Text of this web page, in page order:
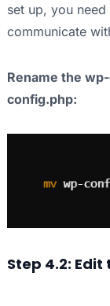
set up, you
communicate
Rename the
config.php:
Step 4.2: